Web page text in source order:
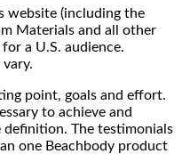
website (including the
Materials and all other
a U.S. audience.
point, goals and effort.
to achieve and
definition. The testimonials
one Beachbody product